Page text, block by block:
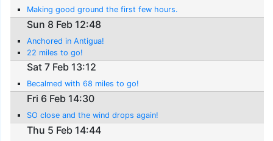
Making good ground the first few hours.
Sun 8 Feb 12:48
Anchored in Antigua!
22 miles to go!
Sat 7 Feb 13:12
Becalmed with 68 miles to go!
Fri 6 Feb 14:30
SO close and the wind drops again!
Thu 5 Feb 14:44